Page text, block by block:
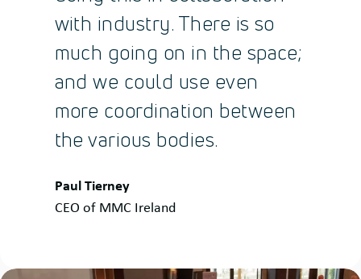
with industry. There is so
much going on in the space;
and we could use even
more coordination between
the various bodies.
Quote
by:
Paul Tierney
CEO of MMC Ireland